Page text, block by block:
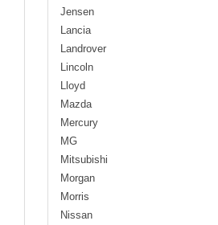
Jensen
Lancia
Landrover
Lincoln
Lloyd
Mazda
Mercury
MG
Mitsubishi
Morgan
Morris
Nissan